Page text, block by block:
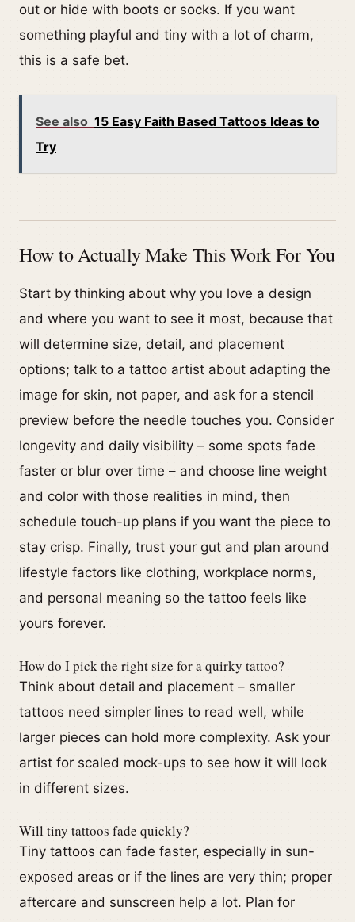
out or hide with boots or socks. If you want
something playful and tiny with a lot of charm,
this is a safe bet.
See also 15 Easy Faith Based Tattoos Ideas to
Try
How to Actually Make This Work For You
Start by thinking about why you love a design
and where you want to see it most, because that
will determine size, detail, and placement
options; talk to a tattoo artist about adapting the
image for skin, not paper, and ask for a stencil
preview before the needle touches you. Consider
longevity and daily visibility – some spots fade
faster or blur over time – and choose line weight
and color with those realities in mind, then
schedule touch-up plans if you want the piece to
stay crisp. Finally, trust your gut and plan around
lifestyle factors like clothing, workplace norms,
and personal meaning so the tattoo feels like
yours forever.
How do I pick the right size for a quirky tattoo?
Think about detail and placement – smaller
tattoos need simpler lines to read well, while
larger pieces can hold more complexity. Ask your
artist for scaled mock-ups to see how it will look
in different sizes.
Will tiny tattoos fade quickly?
Tiny tattoos can fade faster, especially in sun-
exposed areas or if the lines are very thin; proper
aftercare and sunscreen help a lot. Plan for